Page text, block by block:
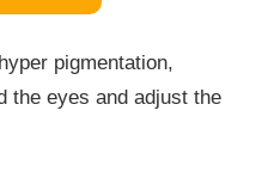
pigmentation,
the eyes and adjust the